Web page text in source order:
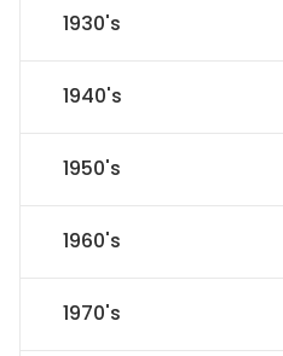
1930's
1940's
1950's
1960's
1970's